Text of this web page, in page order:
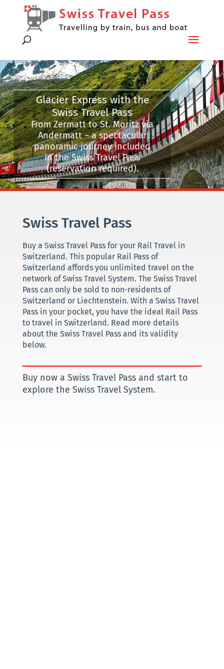
Glacier Express with the
Swiss Travel Pass
From Zermatt to St. Moritz via
Andermatt – a spectacular
panoramic journey included
in the Swiss Travel Pass
(reservation required).
Swiss Travel Pass
Buy a Swiss Travel Pass for your Rail Travel in
Switzerland. This popular Rail Pass of
Switzerland affords you unlimited travel on the
network of Swiss Travel System. The Swiss Travel
Pass can only be sold to non-residents of
Switzerland or Liechtenstein. With a Swiss Travel
Pass in your pocket, you have the ideal Rail Pass
to travel in Switzerland. Read more details
about the Swiss Travel Pass and its validity
below.
Buy now a Swiss Travel Pass and start to
explore the Swiss Travel System.